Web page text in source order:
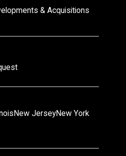
& Acquisitions
New JerseyNew York